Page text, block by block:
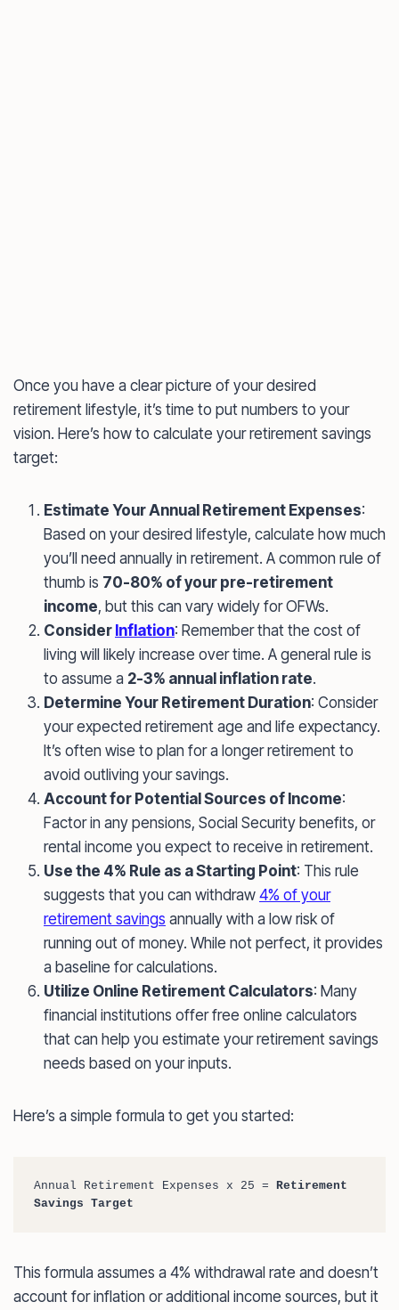
Once you have a clear picture of your desired
retirement lifestyle, it’s time to put numbers to your
vision. Here’s how to calculate your retirement savings
target:
Estimate Your Annual Retirement Expenses:
Based on your desired lifestyle, calculate how much
you’ll need annually in retirement. A common rule of
thumb is 70-80% of your pre-retirement
income, but this can vary widely for OFWs.
Consider Inflation: Remember that the cost of
living will likely increase over time. A general rule is
to assume a 2-3% annual inflation rate.
Determine Your Retirement Duration: Consider
your expected retirement age and life expectancy.
It’s often wise to plan for a longer retirement to
avoid outliving your savings.
Account for Potential Sources of Income:
Factor in any pensions, Social Security benefits, or
rental income you expect to receive in retirement.
Use the 4% Rule as a Starting Point: This rule
suggests that you can withdraw 4% of your
retirement savings annually with a low risk of
running out of money. While not perfect, it provides
a baseline for calculations.
Utilize Online Retirement Calculators: Many
financial institutions offer free online calculators
that can help you estimate your retirement savings
needs based on your inputs.
Here’s a simple formula to get you started:
Annual Retirement Expenses x 25 =
Retirement
Savings Target
This formula assumes a 4% withdrawal rate and doesn’t
account for inflation or additional income sources, but it